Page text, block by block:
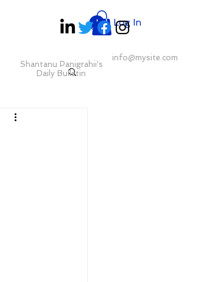
Shantanu Panigrahii's
Daily Bulletin
info@mysite.com
Log In